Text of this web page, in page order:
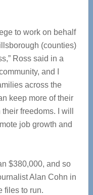
to work on behalf
(counties)
Ross said in a
and I
across the
keep more of their
freedoms. I will
job growth and
$380,000, and so
Alan Cohn in
files to run.